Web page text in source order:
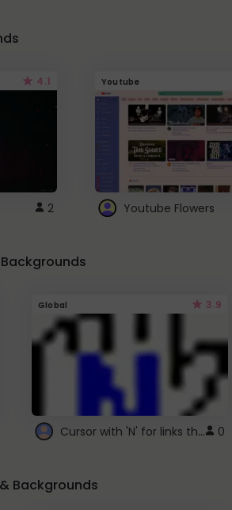
4.1
2
Youtube
Youtube Flowers
Global 3.9
Cursor with 'N' for links that open in new windows 0
Backgrounds